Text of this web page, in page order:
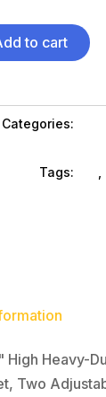
to cart
Categories:
Tags: ,
High Heavy-
Two